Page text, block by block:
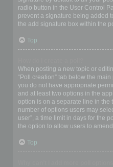
radio button in the User Control
prevent a signature being added
the add signature box within the
Top
When posting a new topic or
“Poll creation” tab below the
you do not have appropriate
and at least two options in the
option is on a separate line in the
number of options users may
user”, a time limit in days for the
the option to allow users to
Top